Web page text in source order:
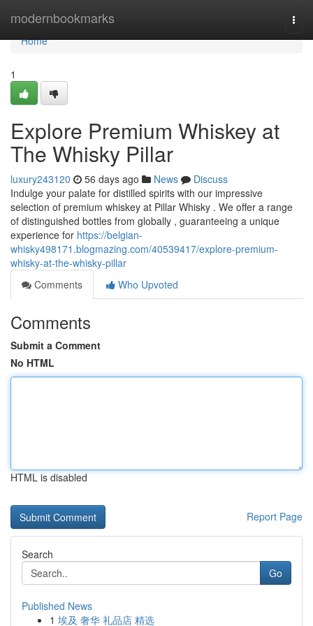
modernbookmarks
Home
Home
1
Explore Premium Whiskey at
The Whisky Pillar
luxury243120 56 days ago News
Discuss
Indulge your palate for distilled spirits with our impressive
selection of premium whiskey at Pillar Whisky . We offer a range
of distinguished bottles from globally , guaranteeing a unique
experience for https://belgian-
whisky498171.blogmazing.com/40539417/explore-premium-
whisky-at-the-whisky-pillar
Comments
Who Upvoted
Comments
Submit a Comment
No HTML
HTML is disabled
Report Page
Search
Go
Published News
1 埃及 奢华 礼品店 精选